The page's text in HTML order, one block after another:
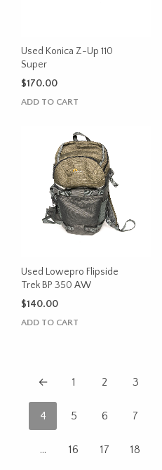
Used Konica Z-Up 110
Super
$170.00
ADD TO CART
Used Lowepro Flipside
Trek BP 350 AW
$140.00
ADD TO CART
← 1 2 3
4 5 6 7
… 16 17 18